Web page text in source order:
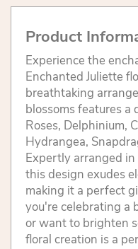
Product
Experience the
Enchanted Juliette
breathtaking
blossoms features
Roses, Delphinium,
Hydrangea,
Expertly arranged
this design exudes
making it a perfect
you're celebrating a
or want to brighten
floral creation is a